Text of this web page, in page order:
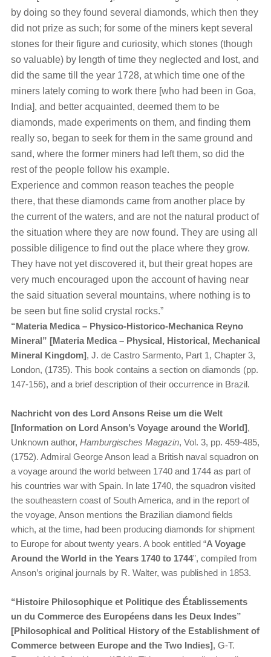
by doing so they found several diamonds, which then they
did not prize as such; for some of the miners kept several
stones for their figure and curiosity, which stones (though
so valuable) by length of time they neglected and lost, and
did the same till the year 1728, at which time one of the
miners lately coming to work there [who had been in Goa,
India], and better acquainted, deemed them to be
diamonds, made experiments on them, and finding them
really so, began to seek for them in the same ground and
sand, where the former miners had left them, so did the
rest of the people follow his example.
Experience and common reason teaches the people
there, that these diamonds came from another place by
the current of the waters, and are not the natural product of
the situation where they are now found. They are using all
possible diligence to find out the place where they grow.
They have not yet discovered it, but their great hopes are
very much encouraged upon the account of having near
the said situation several mountains, where nothing is to
be seen but fine solid crystal rocks.”
“​Materia Medica – Physico-Historico-Mechanica Reyno
Mineral” [Materia Medica – Physical, Historical, Mechanical
Mineral Kingdom], J. de Castro Sarmento, Part 1, Chapter 3,
London, (1735). This book contains a section on diamonds (pp.
147-156), and a brief description of their occurrence in Brazil.
Nachricht von des Lord Ansons Reise um die Welt
[Information on Lord Anson’s Voyage around the World],
Unknown author, Hamburgisches Magazin, Vol. 3, pp. 459-485,
(1752). Admiral George Anson lead a British naval squadron on
a voyage around the world between 1740 and 1744 as part of
his countries war with Spain. In late 1740, the squadron visited
the southeastern coast of South America, and in the report of
the voyage, Anson mentions the Brazilian diamond fields
which, at the time, had been producing diamonds for shipment
to Europe for about twenty years. A book entitled “A Voyage
Around the World in the Years 1740 to 1744”, compiled from
Anson’s original journals by R. Walter, was published in 1853.
“​Histoire Philosophique et Politique des Établissements
un du Commerce des Européens dans les Deux Indes”
[Philosophical and Political History of the Establishment of
Commerce between Europe and the Two Indies], G-T.